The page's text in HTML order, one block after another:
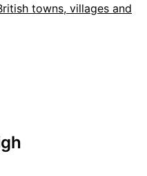
towns, villages and